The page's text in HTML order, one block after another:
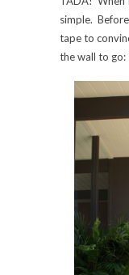
simple.
tape to
the wall to go: